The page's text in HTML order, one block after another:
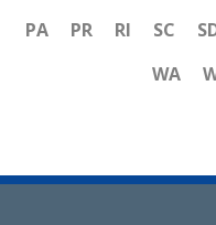
PA
PR RI SC
WA